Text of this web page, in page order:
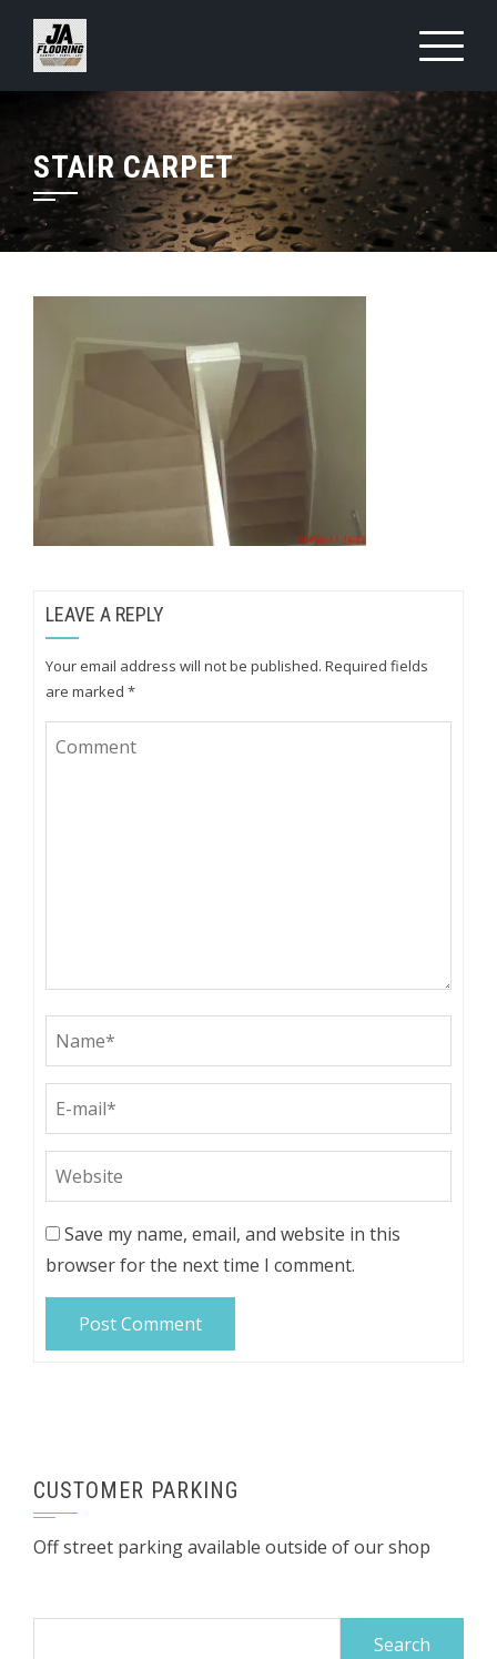
Skip
content
STAIR CARPET
LEAVE A REPLY
Your email address will not be published. Required fields
are marked *
Save my name, email, and website in this
browser for the next time I comment.
CUSTOMER PARKING
Off street parking available outside of our shop